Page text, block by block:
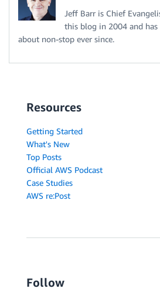
Jeff Barr is Chief
this blog in 2004 and
about non-stop ever since.
Resources
Getting Started
What's New
Top Posts
Official AWS Podcast
Case Studies
AWS re:Post
Follow